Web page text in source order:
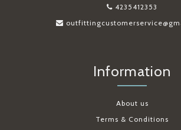
4235412353
Information
About us
Terms & Conditions